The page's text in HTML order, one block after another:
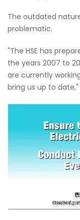
The outdated
problematic.
"The HSE has
the years 2007 to
are currently
bring us up to date,"